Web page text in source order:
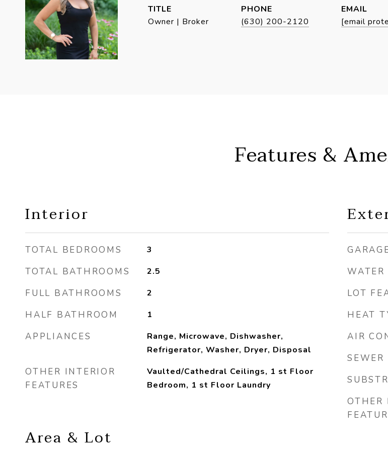
TITLE
Owner | Broker
PHONE
(630) 200-2120
EMAIL
[email
Features &
Interior
TOTAL BEDROOMS 3
TOTAL BATHROOMS 2.5
FULL BATHROOMS 2
HALF BATHROOM 1
APPLIANCES
Range, Microwave, Dishwasher,
Refrigerator, Washer, Dryer, Disposal
OTHER INTERIOR
FEATURES
Vaulted/Cathedral Ceilings, 1 st Floor
Bedroom, 1 st Floor Laundry
Area & Lot
WATER
LOT
HEAT
AIR
SEWER
OTHER